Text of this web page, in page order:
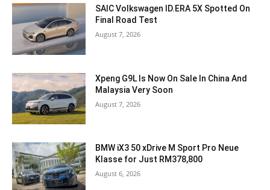
SAIC Volkswagen ID.ERA 5X Spotted On
Final Road Test
August 7, 2026
Xpeng G9L Is Now On Sale In China And
Malaysia Very Soon
August 7, 2026
BMW iX3 50 xDrive M Sport Pro Neue
Klasse for Just RM378,800
August 6, 2026